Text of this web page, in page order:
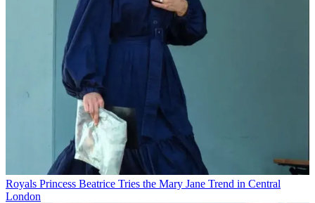
Royals Princess Beatrice Tries the Mary Jane Trend in Central
London